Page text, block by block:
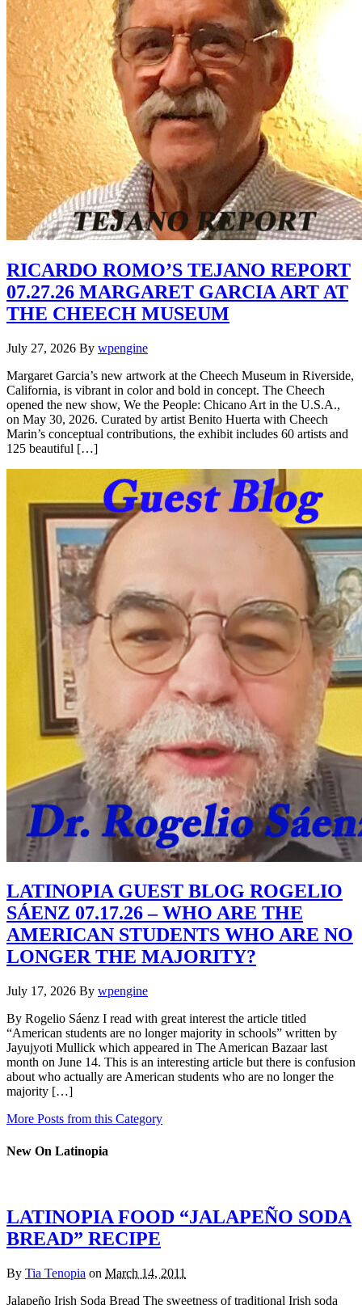
RICARDO ROMO’S TEJANO REPORT
07.27.26 MARGARET GARCIA ART AT
THE CHEECH MUSEUM
July 27, 2026 By wpengine
Margaret Garcia’s new artwork at the Cheech Museum in Riverside,
California, is vibrant in color and bold in concept. The Cheech
opened the new show, We the People: Chicano Art in the U.S.A.,
on May 30, 2026. Curated by artist Benito Huerta with Cheech
Marin’s conceptual contributions, the exhibit includes 60 artists and
125 beautiful […]
LATINOPIA GUEST BLOG ROGELIO
SÁENZ 07.17.26 – WHO ARE THE
AMERICAN STUDENTS WHO ARE NO
LONGER THE MAJORITY?
July 17, 2026 By wpengine
By Rogelio Sáenz I read with great interest the article titled
“American students are no longer majority in schools” written by
Jayujyoti Mullick which appeared in The American Bazaar last
month on June 14. This is an interesting article but there is confusion
about who actually are American students who are no longer the
majority […]
More Posts from this Category
New On Latinopia
LATINOPIA FOOD “JALAPEÑO SODA
BREAD” RECIPE
By Tia Tenopia on March 14, 2011
Jalapeño Irish Soda Bread The sweetness of traditional Irish soda